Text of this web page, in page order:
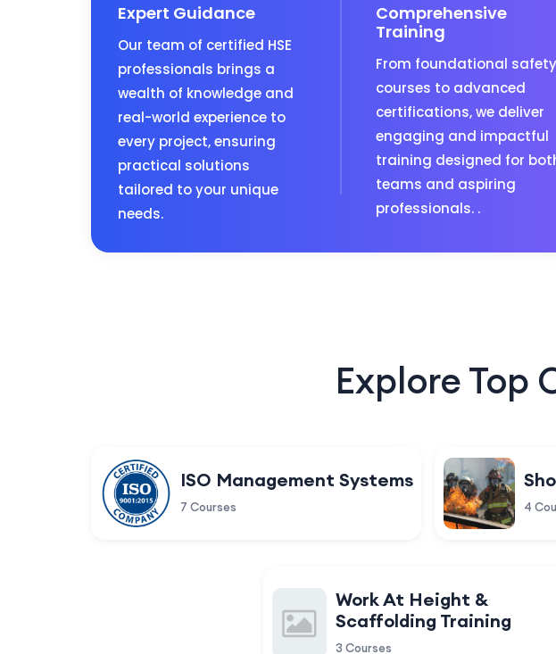
Expert Guidance
Our team of certified HSE
professionals brings a
wealth of knowledge and
real-world experience to
every project, ensuring
practical solutions
tailored to your unique
needs.
Comprehensive
Training
From foundational safety
courses to advanced
certifications, we deliver
engaging and impactful
training designed for
teams and aspiring
professionals. .
Explore Top
ISO Management Systems
7 Courses 4
Work At Height &
Scaffolding Training
3 Courses